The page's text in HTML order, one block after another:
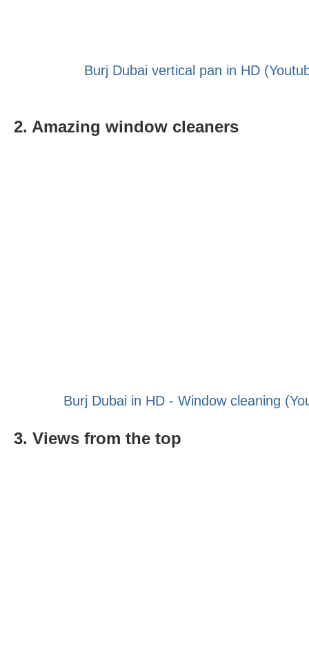
Burj Dubai vertical pan in HD
2. Amazing window cleaners
Burj Dubai in HD - Window cleaning
3. Views from the top